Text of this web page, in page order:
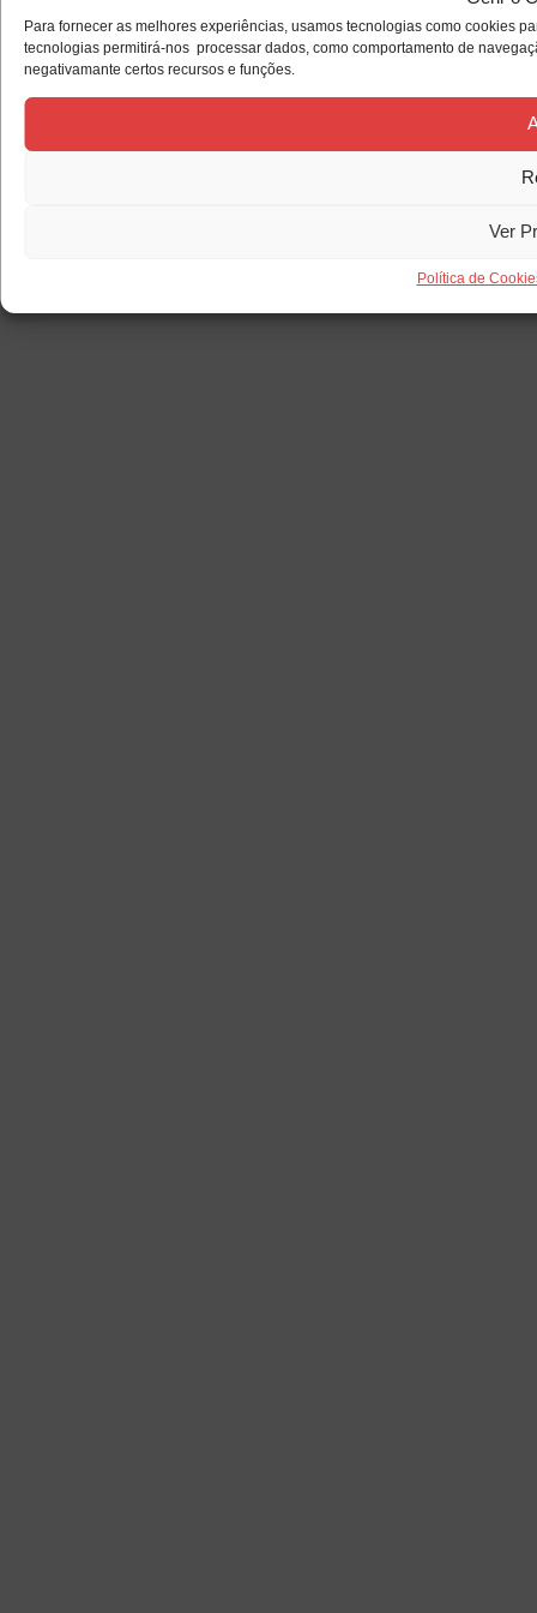
Para fornecer as melhores experiências, usamos tecnologias como cookies
tecnologias permitirá-nos processar dados, como comportamento de
negativamante certos recursos e funções.
Ver
Política de